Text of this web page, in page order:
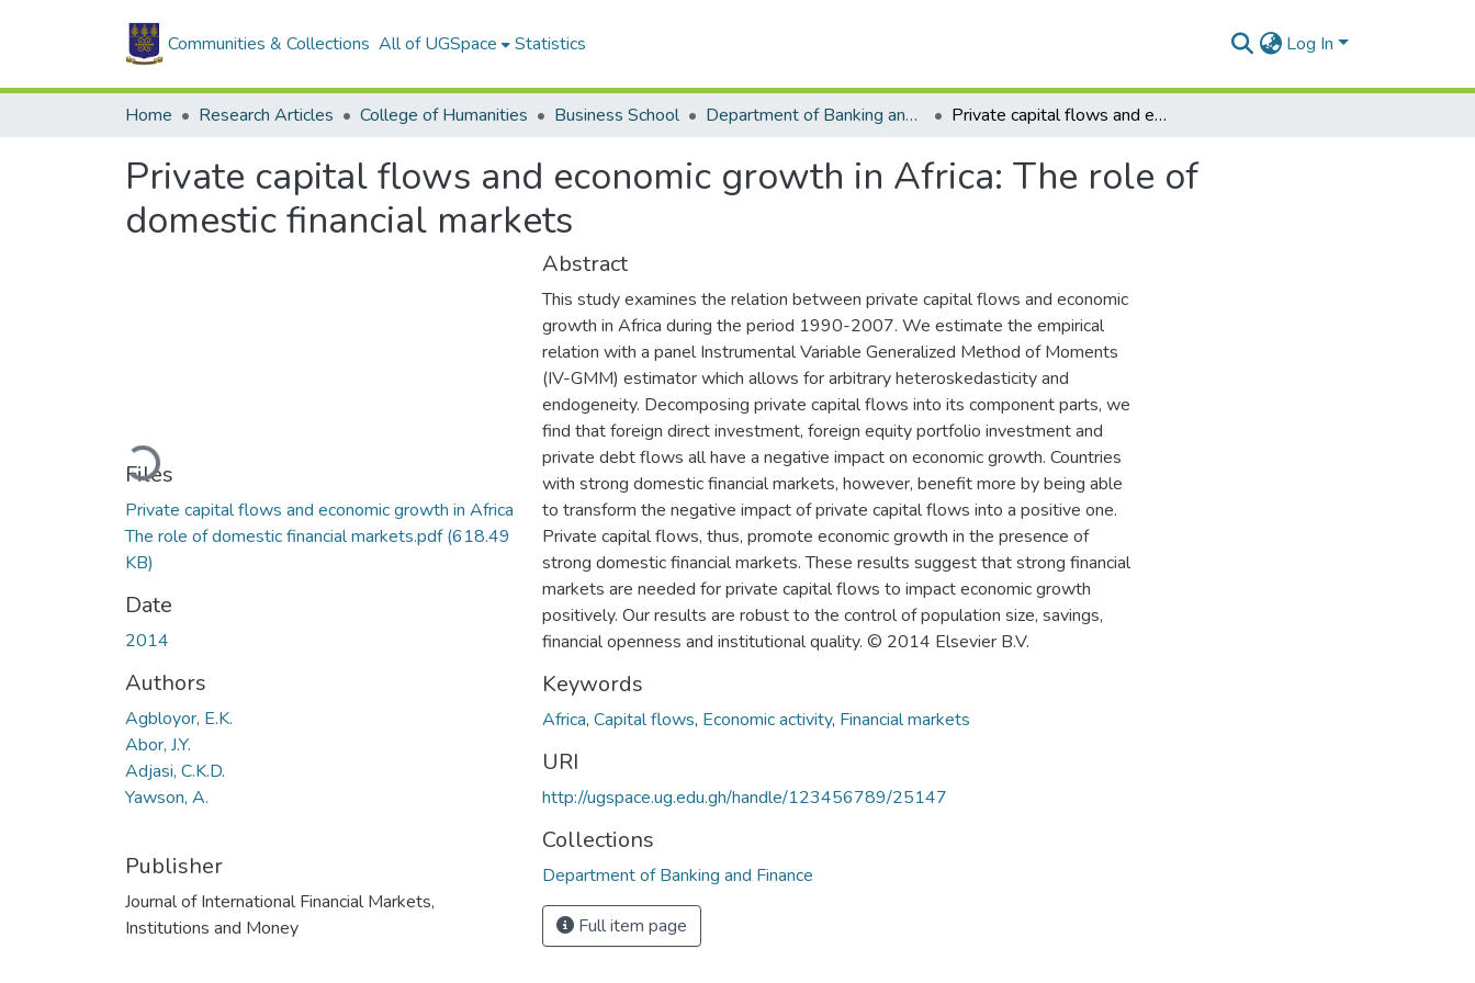
Communities & Collections All of UGSpace Statistics Log In
Home Research Articles College of Humanities Business School Department of Banking and Finance Private capital flows and economic growth in Africa: The role of domestic financial markets
Private capital flows and economic growth in Africa: The role of
domestic financial markets
Loading...
Files
Private capital flows and economic growth in Africa
The role of domestic financial markets.pdf(618.49
KB)
Date
2014
Authors
Agbloyor, E.K.
Abor, J.Y.
Adjasi, C.K.D.
Yawson, A.
Publisher
Journal of International Financial Markets,
Institutions and Money
Abstract
This study examines the relation between private capital flows and economic
growth in Africa during the period 1990-2007. We estimate the empirical
relation with a panel Instrumental Variable Generalized Method of Moments
(IV-GMM) estimator which allows for arbitrary heteroskedasticity and
endogeneity. Decomposing private capital flows into its component parts, we
find that foreign direct investment, foreign equity portfolio investment and
private debt flows all have a negative impact on economic growth. Countries
with strong domestic financial markets, however, benefit more by being able
to transform the negative impact of private capital flows into a positive one.
Private capital flows, thus, promote economic growth in the presence of
strong domestic financial markets. These results suggest that strong financial
markets are needed for private capital flows to impact economic growth
positively. Our results are robust to the control of population size, savings,
financial openness and institutional quality. © 2014 Elsevier B.V.
Keywords
Africa, Capital flows, Economic activity, Financial markets
URI
http://ugspace.ug.edu.gh/handle/123456789/25147
Collections
Department of Banking and Finance
Full item page